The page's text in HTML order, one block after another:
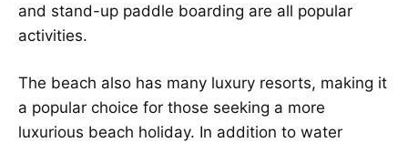
and stand-up paddle boarding are all popular
activities.
The beach also has many luxury resorts, making it
a popular choice for those seeking a more
luxurious beach holiday. In addition to water